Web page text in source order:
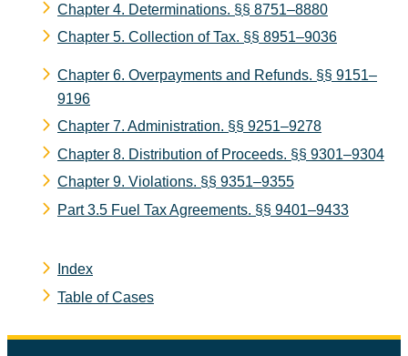
Chapter 4. Determinations. §§ 8751–8880
Chapter 5. Collection of Tax. §§ 8951–9036
Chapter 6. Overpayments and Refunds. §§ 9151–
9196
Chapter 7. Administration. §§ 9251–9278
Chapter 8. Distribution of Proceeds. §§ 9301–9304
Chapter 9. Violations. §§ 9351–9355
Part 3.5 Fuel Tax Agreements. §§ 9401–9433
Index
Table of Cases